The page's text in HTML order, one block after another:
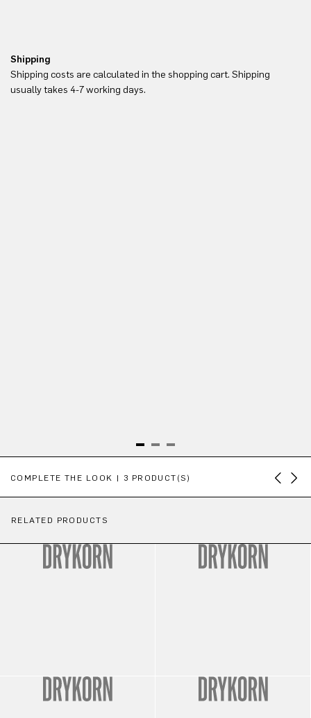
Shipping
Shipping costs are calculated in the shopping cart. Shipping
usually takes 4-7 working days.
COMPLETE THE LOOK | 3 PRODUCT(S)
RELATED PRODUCTS